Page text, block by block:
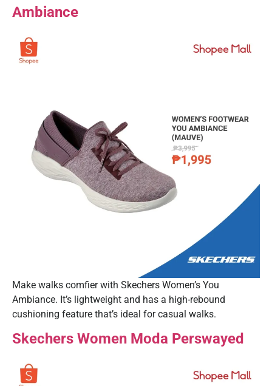
Ambiance
Make walks comfier with Skechers Women’s You
Ambiance. It’s lightweight and has a high-rebound
cushioning feature that’s ideal for casual walks.
Skechers Women Moda Perswayed